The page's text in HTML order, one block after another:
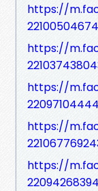
https://
https://
https://
https://
https://